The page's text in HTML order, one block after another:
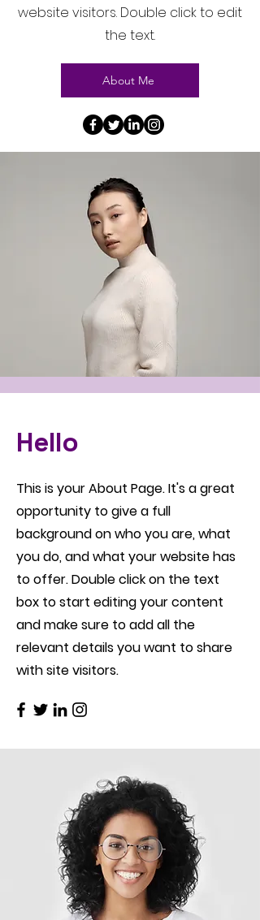
website visitors. Double click to edit
the text.
About Me
Hello
This is your About Page. It's a great
opportunity to give a full
background on who you are, what
you do, and what your website has
to offer. Double click on the text
box to start editing your content
and make sure to add all the
relevant details you want to share
with site visitors.